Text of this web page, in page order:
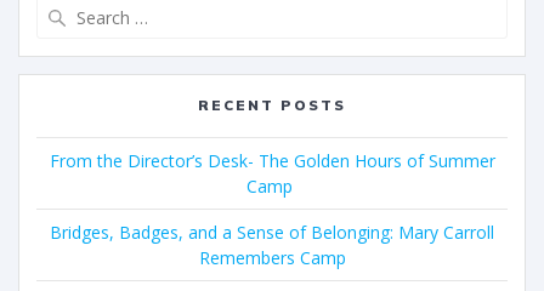
RECENT POSTS
From the Director’s Desk- The Golden Hours of Summer
Camp
Bridges, Badges, and a Sense of Belonging: Mary Carroll
Remembers Camp